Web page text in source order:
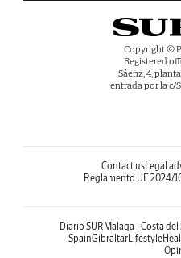
Copyright ©
Registered
Sáenz, 4,
entrada por la c/
Contact usLegal
Reglamento UE 2024/
Diario SUR Malaga - Costa del
SpainGibraltarLifestyle